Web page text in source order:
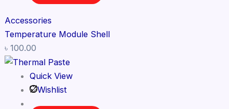
Accessories
Temperature Module Shell
৳ 100.00
Quick View
Wishlist